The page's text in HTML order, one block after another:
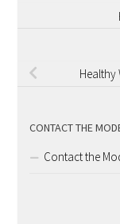
Healthy
CONTACT THE
Contact the